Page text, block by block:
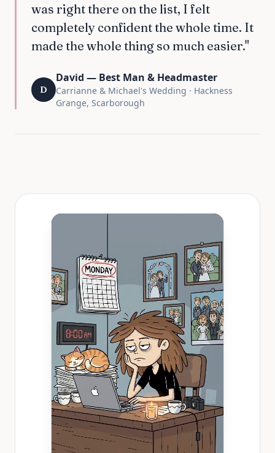
was right there on the list, I felt
completely confident the whole time. It
made the whole thing so much easier."
D
David — Best Man & Headmaster
Carrianne & Michael's Wedding · Hackness
Grange, Scarborough